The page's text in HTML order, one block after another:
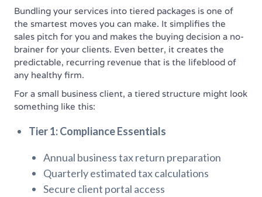
Bundling your services into tiered packages is one of
the smartest moves you can make. It simplifies the
sales pitch for you and makes the buying decision a no-
brainer for your clients. Even better, it creates the
predictable, recurring revenue that is the lifeblood of
any healthy firm.
For a small business client, a tiered structure might look
something like this:
Tier 1: Compliance Essentials
Annual business tax return preparation
Quarterly estimated tax calculations
Secure client portal access